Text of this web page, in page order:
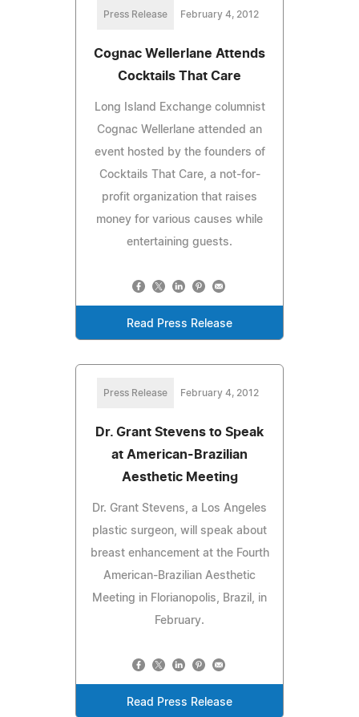
Press Release February 4, 2012
Cognac Wellerlane Attends
Cocktails That Care
Long Island Exchange columnist
Cognac Wellerlane attended an
event hosted by the founders of
Cocktails That Care, a not-for-
profit organization that raises
money for various causes while
entertaining guests.
Read Press Release
Press Release February 4, 2012
Dr. Grant Stevens to Speak
at American-Brazilian
Aesthetic Meeting
Dr. Grant Stevens, a Los Angeles
plastic surgeon, will speak about
breast enhancement at the Fourth
American-Brazilian Aesthetic
Meeting in Florianopolis, Brazil, in
February.
Read Press Release